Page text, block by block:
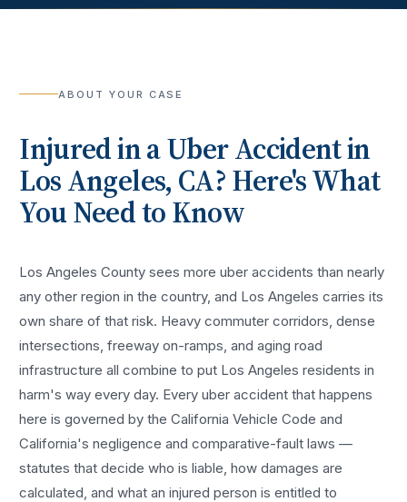
ABOUT YOUR CASE
Injured in aUber Accidentin
Los Angeles, CA? Here's What
You Need to Know
Los Angeles County sees moreuber accidents than nearly
any other region in the country, and Los Angeles carries its
own share of that risk. Heavy commuter corridors, dense
intersections, freeway on-ramps, and aging road
infrastructure all combine to put Los Angeles residents in
harm's way every day. Everyuber accident that happens
here is governed by the California Vehicle Code and
California's negligence and comparative-fault laws —
statutes that decide who is liable, how damages are
calculated, and what an injured person is entitled to